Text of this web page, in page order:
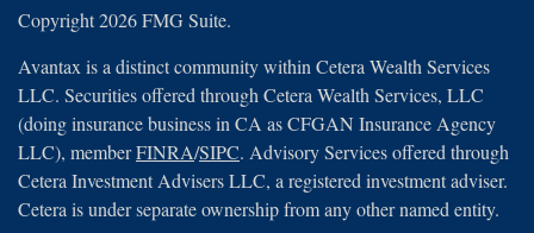
Copyright 2026 FMG Suite.
Avantax is a distinct community within Cetera Wealth Services
LLC. Securities offered through Cetera Wealth Services, LLC
(doing insurance business in CA as CFGAN Insurance Agency
LLC), memberFINRA/SIPC. Advisory Services offered through
Cetera Investment Advisers LLC, a registered investment adviser.
Cetera is under separate ownership from any other named entity.